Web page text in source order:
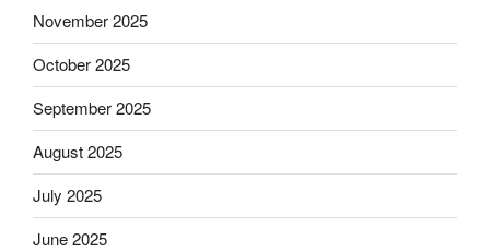
November 2025
October 2025
September 2025
August 2025
July 2025
June 2025